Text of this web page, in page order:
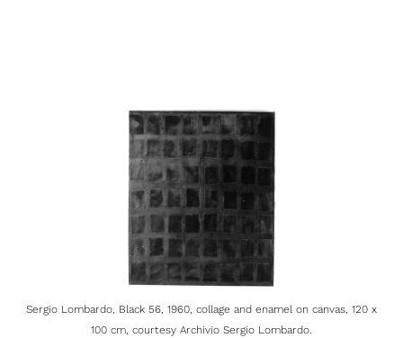
Sergio Lombardo, Black 56, 1960, collage and enamel on canvas, 120 x
100 cm, courtesy Archivio Sergio Lombardo.